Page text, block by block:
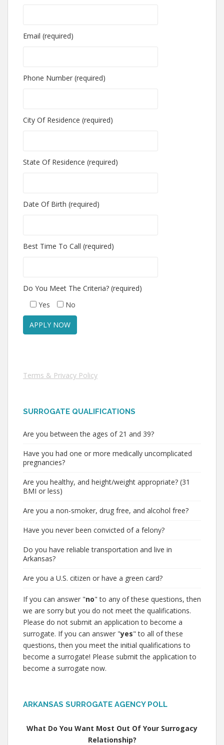
Email (required)
Phone Number (required)
City Of Residence (required)
State Of Residence (required)
Date Of Birth (required)
Best Time To Call (required)
Do You Meet The Criteria? (required)
Yes
No
Terms & Privacy Policy
SURROGATE QUALIFICATIONS
Are you between the ages of 21 and 39?
Have you had one or more medically uncomplicated
pregnancies?
Are you healthy, and height/weight appropriate? (31
BMI or less)
Are you a non-smoker, drug free, and alcohol free?
Have you never been convicted of a felony?
Do you have reliable transportation and live in
Arkansas?
Are you a U.S. citizen or have a green card?
If you can answer "no" to any of these questions, then
we are sorry but you do not meet the qualifications.
Please do not submit an application to become a
surrogate. If you can answer "yes" to all of these
questions, then you meet the initial qualifications to
become a surrogate! Please submit the application to
become a surrogate now.
ARKANSAS SURROGATE AGENCY POLL
What Do You Want Most Out Of Your Surrogacy
Relationship?